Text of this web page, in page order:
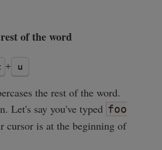
of the word
the rest of the word.
Let's say you've typed foo
cursor is at the beginning of